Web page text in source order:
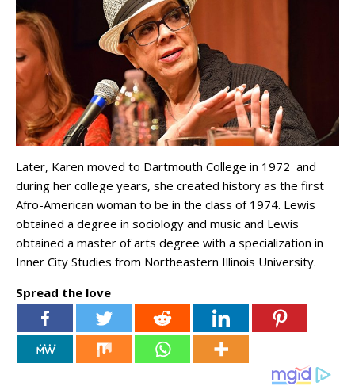
Later, Karen moved to Dartmouth College in 1972 and
during her college years, she created history as the first
Afro-American woman to be in the class of 1974. Lewis
obtained a degree in sociology and music and Lewis
obtained a master of arts degree with a specialization in
Inner City Studies from Northeastern Illinois University.
Spread the love